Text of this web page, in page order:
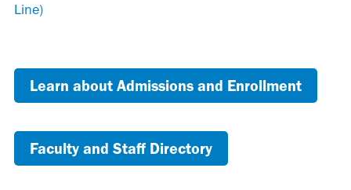
Line)
Learn about Admissions and Enrollment
Faculty and Staff Directory